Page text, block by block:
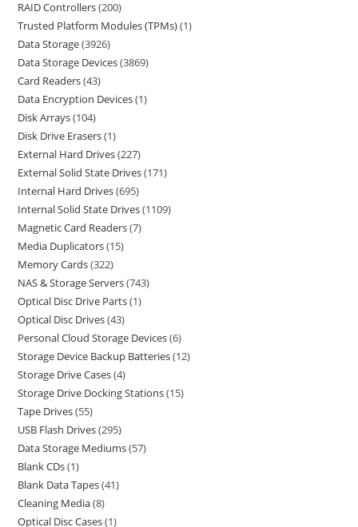
RAID Controllers 200
Trusted Platform Modules (TPMs) 1
Data Storage 3926
Data Storage Devices 3869
Card Readers 43
Data Encryption Devices 1
Disk Arrays 104
Disk Drive Erasers 1
External Hard Drives 227
External Solid State Drives 171
Internal Hard Drives 695
Internal Solid State Drives 1109
Magnetic Card Readers 7
Media Duplicators 15
Memory Cards 322
NAS & Storage Servers 743
Optical Disc Drive Parts 1
Optical Disc Drives 43
Personal Cloud Storage Devices 6
Storage Device Backup Batteries 12
Storage Drive Cases 4
Storage Drive Docking Stations 15
Tape Drives 55
USB Flash Drives 295
Data Storage Mediums 57
Blank CDs 1
Blank Data Tapes 41
Cleaning Media 8
Optical Disc Cases 1